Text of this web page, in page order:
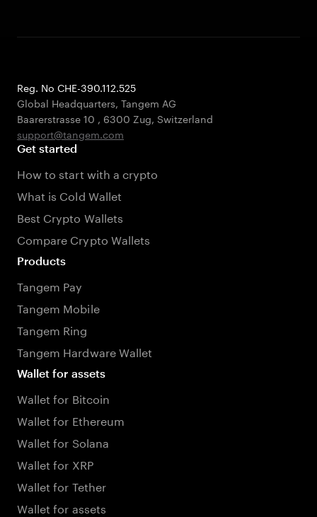
Reg. No CHE-390.112.525
Global Headquarters, Tangem AG
Baarerstrasse 10 , 6300 Zug, Switzerland
support@tangem.com
Get started
How to start with a crypto
What is Cold Wallet
Best Crypto Wallets
Compare Crypto Wallets
Products
Tangem Pay
Tangem Mobile
Tangem Ring
Tangem Hardware Wallet
Wallet for assets
Wallet for Bitcoin
Wallet for Ethereum
Wallet for Solana
Wallet for XRP
Wallet for Tether
Wallet for assets